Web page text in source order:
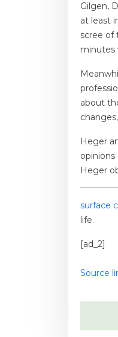
Gilgen,
at least
scree of
minutes
about
Heger
opinions
Heger
surface
life.
[ad_2]
Source